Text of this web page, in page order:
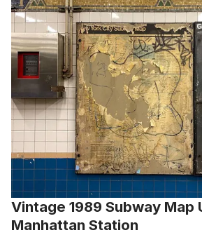
Vintage 1989 Subway Map
Manhattan Station